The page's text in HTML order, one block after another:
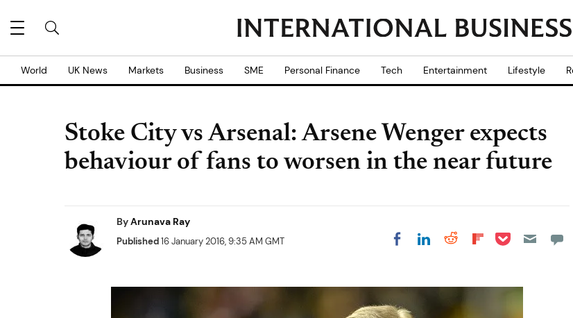
World UK News Markets Business SME Personal Finance Tech Entertainment Lifestyle
Stoke City vs Arsenal: Arsene Wenger expects
behaviour of fans to worsen in the near future
ByArunava Ray
Published16 January 2016, 9:35 AM GMT Share on Facebook
Share on LinkedIn
Share on Reddit
Share on
Share on Pocket